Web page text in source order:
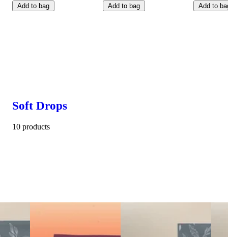
Add to bag Add to bag Add to
Soft Drops
10 products